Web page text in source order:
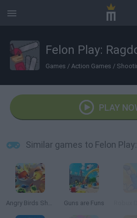
Games / Action Games /
PLAY
Angry Birds Showdown Guns are Funs